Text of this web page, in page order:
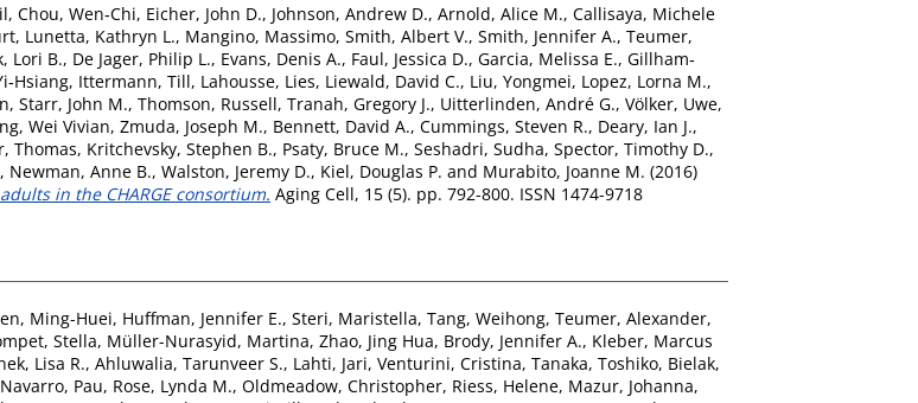
, Chou, Wen‐Chi, Eicher, John D., Johnson, Andrew D., Arnold, Alice M., Callisaya, Michele
, Lunetta, Kathryn L., Mangino, Massimo, Smith, Albert V., Smith, Jennifer A., Teumer,
Lori B., De Jager, Philip L., Evans, Denis A., Faul, Jessica D., Garcia, Melissa E., Gillham‐
, Ittermann, Till, Lahousse, Lies, Liewald, David C., Liu, Yongmei, Lopez, Lorna M.,
, Starr, John M., Thomson, Russell, Tranah, Gregory J., Uitterlinden, André G., Völker, Uwe,
Wei Vivian, Zmuda, Joseph M., Bennett, David A., Cummings, Steven R., Deary, Ian J.,
Thomas, Kritchevsky, Stephen B., Psaty, Bruce M., Seshadri, Sudha, Spector, Timothy D.,
, Newman, Anne B., Walston, Jeremy D., Kiel, Douglas P. and Murabito, Joanne M. (2016)
in the CHARGE consortium. Aging Cell, 15 (5). pp. 792-800. ISSN 1474-9718
Ming-Huei, Huffman, Jennifer E., Steri, Maristella, Tang, Weihong, Teumer, Alexander,
Stella, Müller-Nurasyid, Martina, Zhao, Jing Hua, Brody, Jennifer A., Kleber, Marcus
Lisa R., Ahluwalia, Tarunveer S., Lahti, Jari, Venturini, Cristina, Tanaka, Toshiko, Bielak,
Navarro, Pau, Rose, Lynda M., Oldmeadow, Christopher, Riess, Helene, Mazur, Johanna,